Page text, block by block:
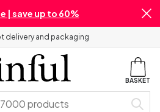
| save up to 60%
delivery and packaging
BASKET